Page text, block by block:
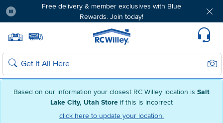
Based on our information your closest RC Willey location is Salt
Lake City, Utah Store if this is incorrect
click here to update your location.
Free delivery & member exclusives with Blue
Rewards. Join today!
Home page
Search